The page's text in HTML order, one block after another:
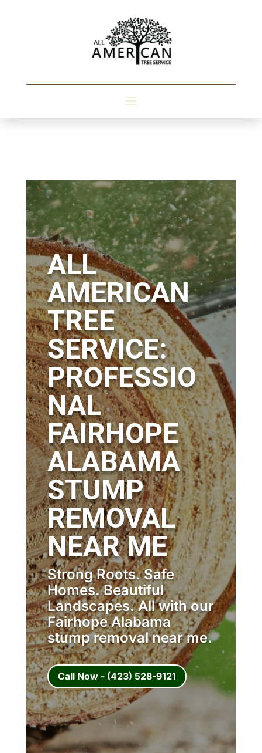
ALL
AMERICAN
TREE
SERVICE:
PROFESSIO
NAL
FAIRHOPE
ALABAMA
STUMP
REMOVAL
NEAR ME
Strong Roots. Safe
Homes. Beautiful
Landscapes. All with our
Fairhope Alabama
stump removal near me.
Call Now - (423) 528-9121